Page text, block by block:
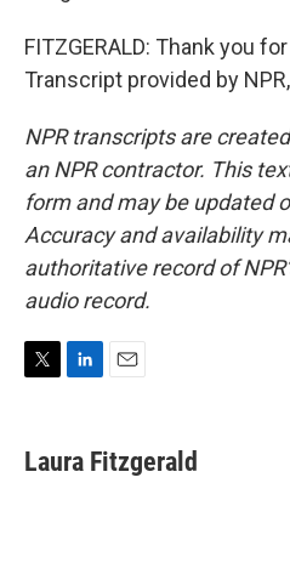
FITZGERALD: Thank you
Transcript provided by
NPR transcripts are
an NPR contractor. This
form and may be updated
Accuracy and availability
authoritative record of
audio record.
t
t
k
e
i
l
Laura Fitzgerald